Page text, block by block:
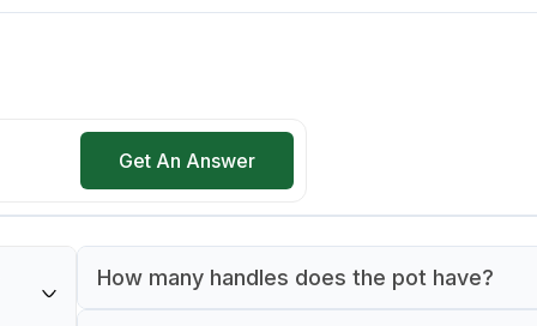
Get An Answer
How many handles does the pot have?